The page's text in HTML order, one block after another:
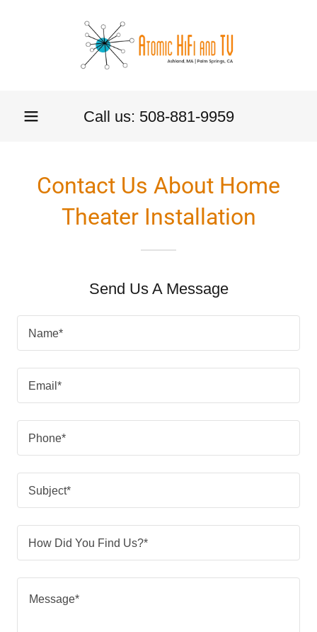
Call us: 508-881-9959
Contact Us About Home
Theater Installation
Send Us A Message
Name*
Email*
Phone*
Subject*
How Did You Find Us?*